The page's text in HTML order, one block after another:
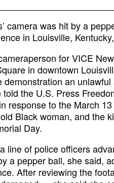
camera was hit by a
in Louisville,
for VICE
in downtown
an
the U.S. Press
response to the March
Black woman, and the
Day.
line of police officers
a pepper ball, she said,
After reviewing the